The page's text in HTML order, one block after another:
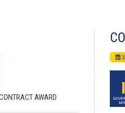
AWARD